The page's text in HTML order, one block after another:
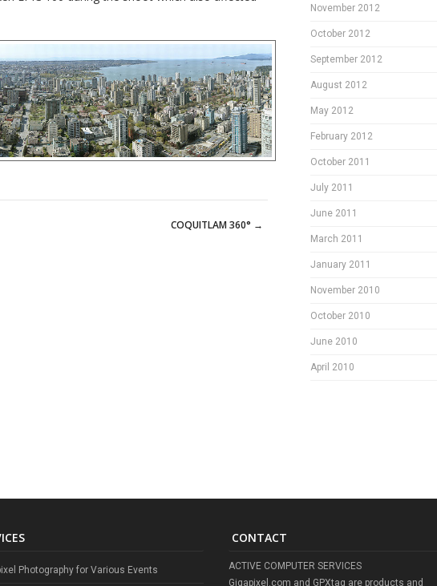
COQUITLAM 360° →
November 2012
October 2012
September 2012
August 2012
May 2012
February 2012
October 2011
July 2011
June 2011
March 2011
January 2011
November 2010
October 2010
June 2010
April 2010
Photography for Various Events
CONTACT
ACTIVE COMPUTER SERVICES
Gigapixel.com and GPXtag are products and